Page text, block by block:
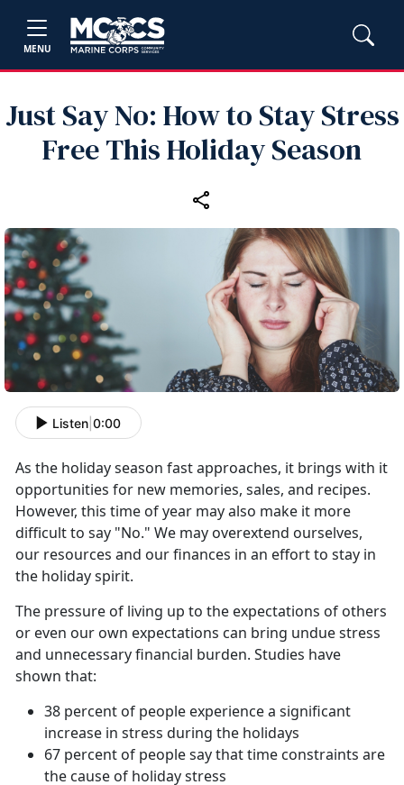
MENU
Just Say No: How to Stay Stress
Free This Holiday Season
Listen 0:00
As the holiday season fast approaches, it brings with it
opportunities for new memories, sales, and recipes.
However, this time of year may also make it more
difficult to say "No." We may overextend ourselves,
our resources and our finances in an effort to stay in
the holiday spirit.
The pressure of living up to the expectations of others
or even our own expectations can bring undue stress
and unnecessary financial burden. Studies have
shown that:
38 percent of people experience a significant
increase in stress during the holidays
67 percent of people say that time constraints are
the cause of holiday stress